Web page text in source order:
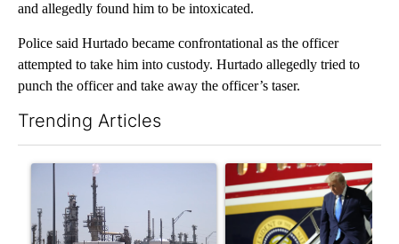
and allegedly found him to be intoxicated.
Police said Hurtado became confrontational as the officer
attempted to take him into custody. Hurtado allegedly tried to
punch the officer and take away the officer’s taser.
Trending Articles
A trending article titled "What's that smell? Rep. Acevedo
A trending article titled